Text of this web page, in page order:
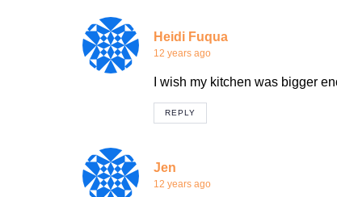
Heidi Fuqua
12 years ago
I wish my kitchen was bigger
REPLY
Jen
12 years ago